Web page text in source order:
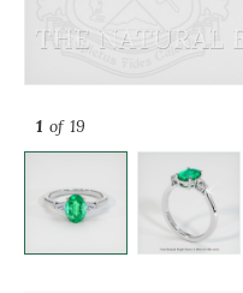
1 of 19